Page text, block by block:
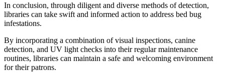
In conclusion, through diligent and diverse methods of detection,
libraries can take swift and informed action to address bed bug
infestations.
By incorporating a combination of visual inspections, canine
detection, and UV light checks into their regular maintenance
routines, libraries can maintain a safe and welcoming environment
for their patrons.